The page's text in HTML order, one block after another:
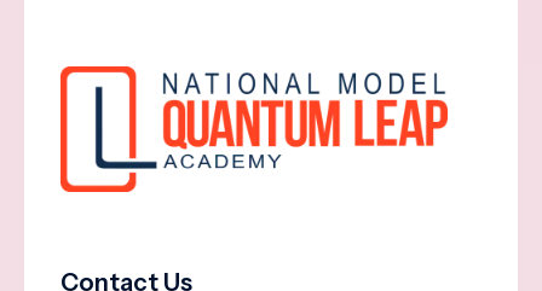
Contact Us